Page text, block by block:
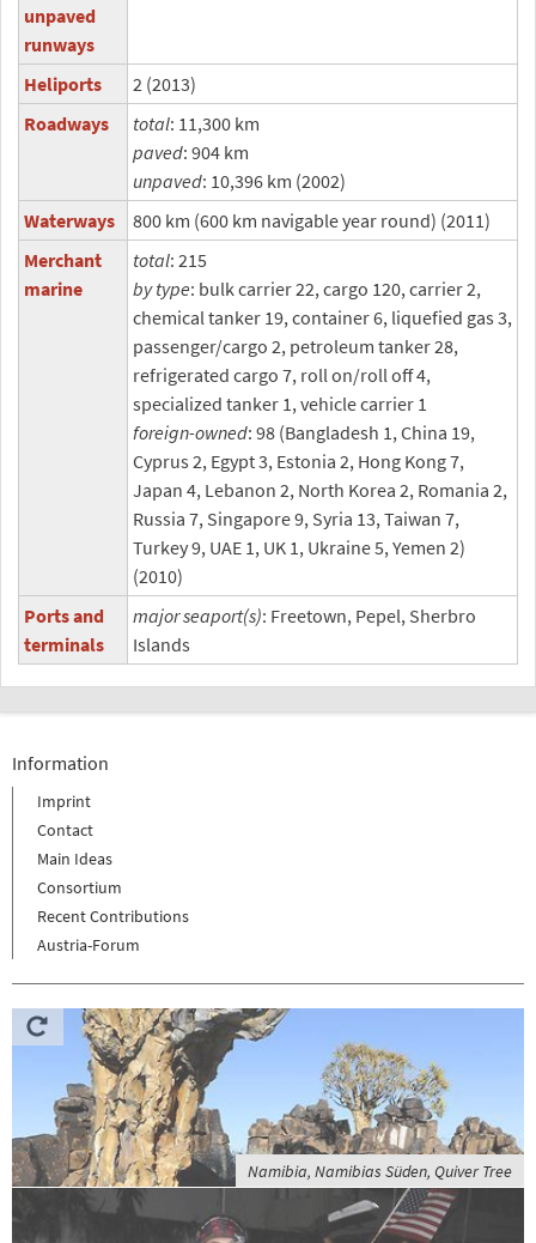
unpaved
runways
Heliports
2 (2013)
Roadways
total: 11,300 km
paved: 904 km
unpaved: 10,396 km (2002)
Waterways
800 km (600 km navigable year round) (2011)
Merchant
marine
total: 215
by type: bulk carrier 22, cargo 120, carrier 2,
chemical tanker 19, container 6, liquefied gas 3,
passenger/cargo 2, petroleum tanker 28,
refrigerated cargo 7, roll on/roll off 4,
specialized tanker 1, vehicle carrier 1
foreign-owned: 98 (Bangladesh 1, China 19,
Cyprus 2, Egypt 3, Estonia 2, Hong Kong 7,
Japan 4, Lebanon 2, North Korea 2, Romania 2,
Russia 7, Singapore 9, Syria 13, Taiwan 7,
Turkey 9, UAE 1, UK 1, Ukraine 5, Yemen 2)
(2010)
Ports and
terminals
major seaport(s): Freetown, Pepel, Sherbro
Islands
Information
Imprint
Contact
Main Ideas
Consortium
Recent Contributions
Austria-Forum
Namibia, Namibias Süden, Quiver Tree